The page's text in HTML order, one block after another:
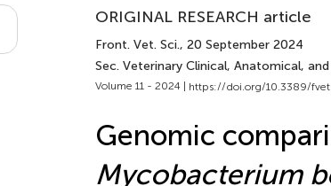
ORIGINAL RESEARCH article
Front. Vet. Sci., 20 September 2024
Sec. Veterinary Clinical, Anatomical,
Volume 11 - 2024 | https://doi.org/10.3389/
Genomic
Mycobacterium